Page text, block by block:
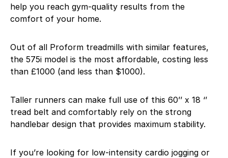
help you reach gym-quality results from the
comfort of your home.
Out of all Proform treadmills with similar features,
the 575i model is the most affordable, costing less
than £1000 (and less than $1000).
Taller runners can make full use of this 60’’ x 18 ‘’
tread belt and comfortably rely on the strong
handlebar design that provides maximum stability.
If you’re looking for low-intensity cardio jogging or